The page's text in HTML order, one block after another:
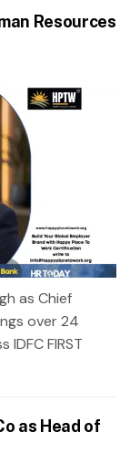
Resources
as Chief
over 24
FIRST
as Head of